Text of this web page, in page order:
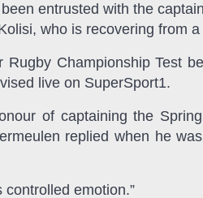
entrusted with the
who is recovering from a
Rugby Championship Test
live on SuperSport1.
of captaining the
replied when he
controlled emotion.”